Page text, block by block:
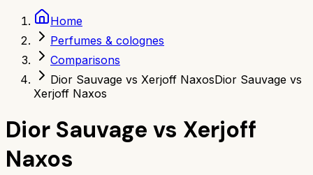
Home
Perfumes & colognes
Comparisons
Dior Sauvage vs Xerjoff NaxosDior Sauvage vs
Xerjoff Naxos
Dior Sauvage vs Xerjoff
Naxos